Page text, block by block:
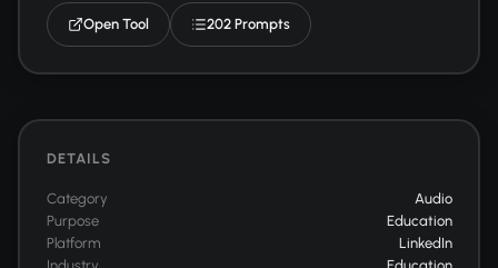
Open Tool 202 Prompts
DETAILS
Category
Audio
Purpose
Education
Platform
LinkedIn
Industry
Education